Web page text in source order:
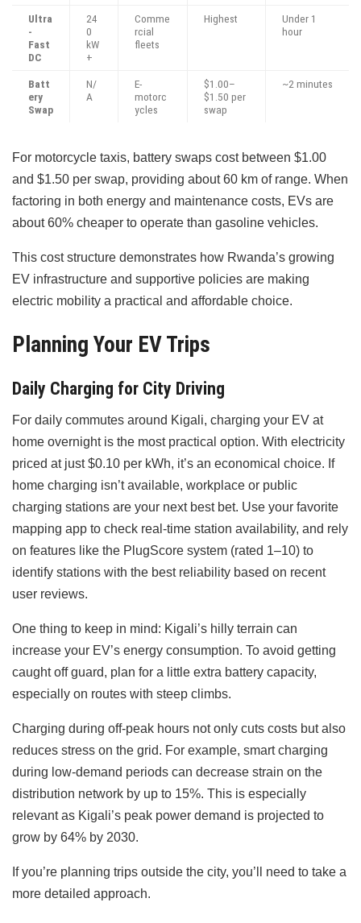
Ultra
-
Fast
DC
24
0
kW
+
Comme
rcial
fleets
Highest
Under 1
hour
Batt
ery
Swap
N/
A
E-
motorc
ycles
$1.00–
$1.50 per
swap
~2 minutes
For motorcycle taxis, battery swaps cost between $1.00
and $1.50 per swap, providing about 60 km of range. When
factoring in both energy and maintenance costs, EVs are
about 60% cheaper to operate than gasoline vehicles.
This cost structure demonstrates how Rwanda’s growing
EV infrastructure and supportive policies are making
electric mobility a practical and affordable choice.
Planning Your EV Trips
Daily Charging for City Driving
For daily commutes around Kigali, charging your EV at
home overnight is the most practical option. With electricity
priced at just $0.10 per kWh, it’s an economical choice. If
home charging isn’t available, workplace or public
charging stations are your next best bet. Use your favorite
mapping app to check real-time station availability, and rely
on features like the PlugScore system (rated 1–10) to
identify stations with the best reliability based on recent
user reviews.
One thing to keep in mind: Kigali’s hilly terrain can
increase your EV’s energy consumption. To avoid getting
caught off guard, plan for a little extra battery capacity,
especially on routes with steep climbs.
Charging during off-peak hours not only cuts costs but also
reduces stress on the grid. For example, smart charging
during low-demand periods can decrease strain on the
distribution network by up to 15%. This is especially
relevant as Kigali’s peak power demand is projected to
grow by 64% by 2030.
If you’re planning trips outside the city, you’ll need to take a
more detailed approach.